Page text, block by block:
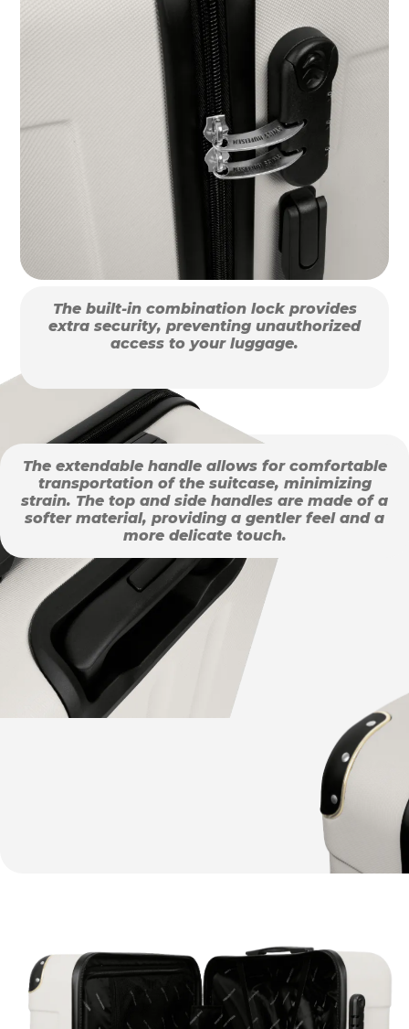
The built-in combination lock provides
extra security, preventing unauthorized
access to your luggage.
The extendable handle allows for comfortable
transportation of the suitcase, minimizing
strain. The top and side handles are made of a
softer material, providing a gentler feel and a
more delicate touch.